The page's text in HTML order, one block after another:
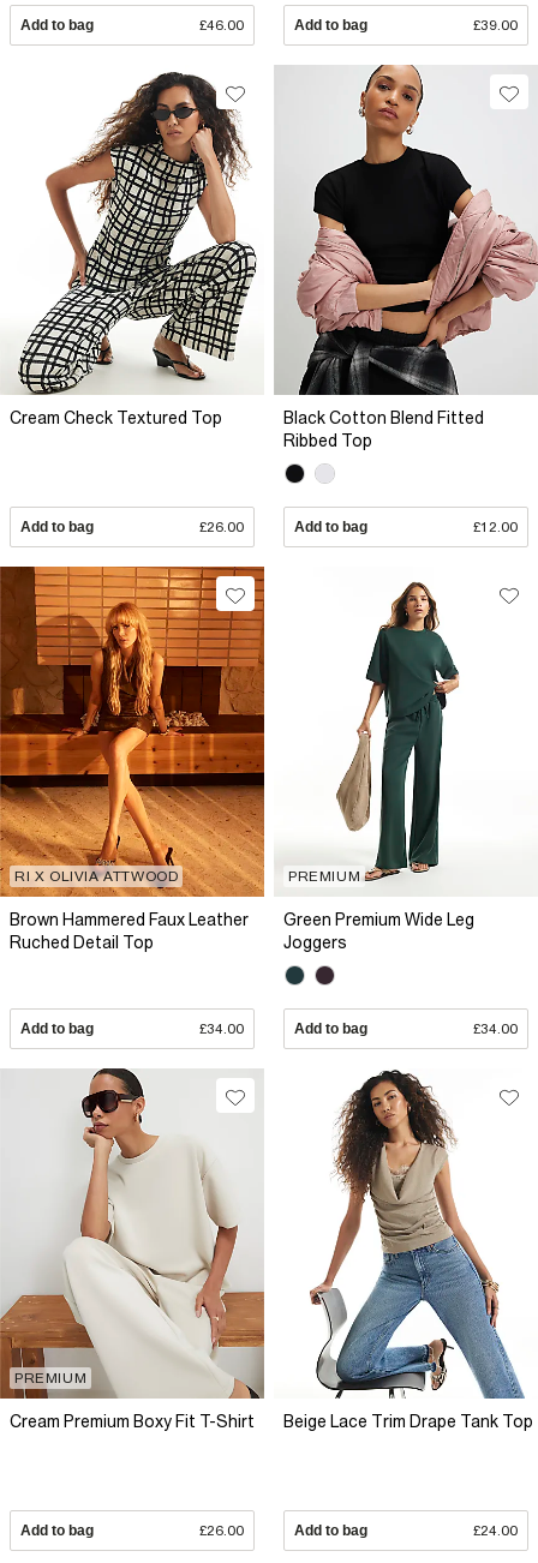
Add to bag £46.00 Add to bag £39.00
Cream Check Textured Top
Add to bag £26.00
Black Cotton Blend Fitted
Ribbed Top
Add to bag £12.00
RI X OLIVIA ATTWOOD
Brown Hammered Faux Leather
Ruched Detail Top
Add to bag £34.00
PREMIUM
Green Premium Wide Leg
Joggers
Add to bag £34.00
PREMIUM
Cream Premium Boxy Fit T-Shirt
Add to bag £26.00
Beige Lace Trim Drape Tank Top
Add to bag £24.00